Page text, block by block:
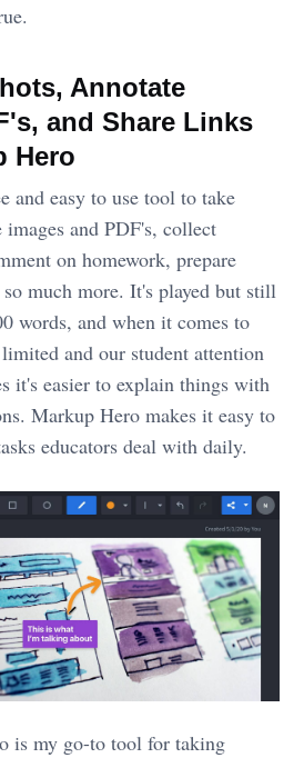
Annotate
and Share Links
Hero
and easy to use tool to take
images and PDF's, collect
on homework, prepare
much more. It's played but still
words, and when it comes to
and our student attention
it's easier to explain things with
Markup Hero makes it easy to
educators deal with daily.
is my go-to tool for taking